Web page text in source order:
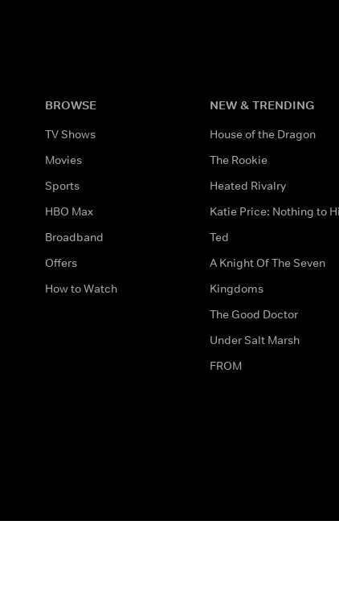
BROWSE
TV Shows
Movies
Sports
HBO Max
Broadband
Offers
How to Watch
NEW & TRENDING
House of the Dragon
The Rookie
Heated Rivalry
Katie Price: Nothing to
Ted
A Knight Of The Seven
Kingdoms
The Good Doctor
Under Salt Marsh
FROM